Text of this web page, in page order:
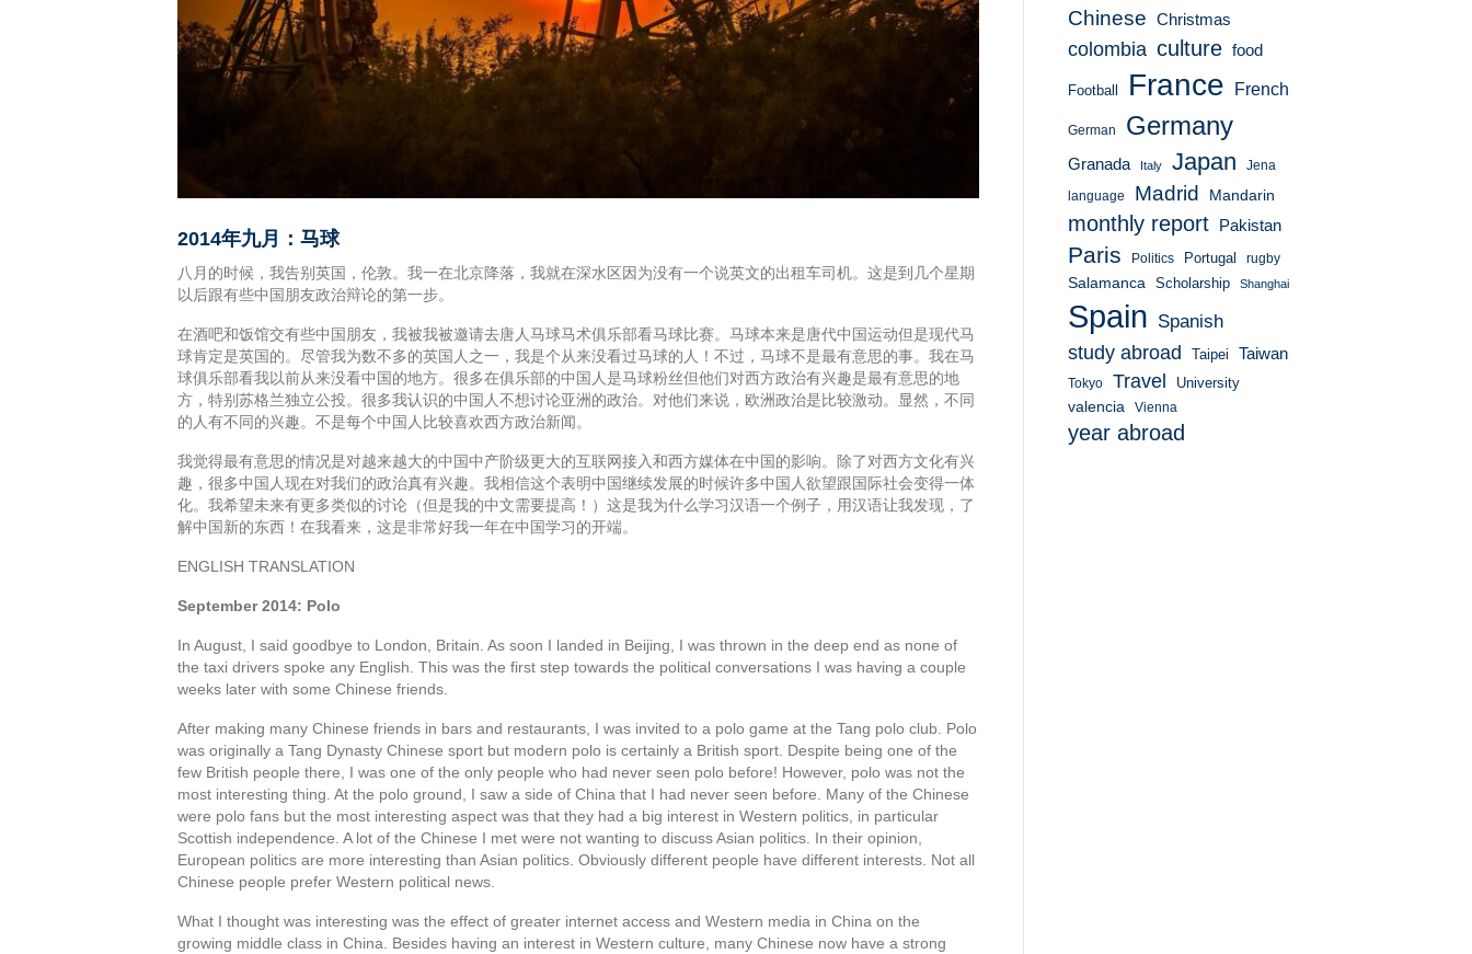
2014年九月：马球
八月的时候，我告别英国，伦敦。我一在北京降落，我就在深水区因为没有一个说英文的出租车司机。这是到几个星期
以后跟有些中国朋友政治辩论的第一步。
在酒吧和饭馆交有些中国朋友，我被我被邀请去唐人马球马术俱乐部看马球比赛。马球本来是唐代中国运动但是现代马
球肯定是英国的。尽管我为数不多的英国人之一，我是个从来没看过马球的人！不过，马球不是最有意思的事。我在马
球俱乐部看我以前从来没看中国的地方。很多在俱乐部的中国人是马球粉丝但他们对西方政治有兴趣是最有意思的地
方，特别苏格兰独立公投。很多我认识的中国人不想讨论亚洲的政治。对他们来说，欧洲政治是比较激动。显然，不同
的人有不同的兴趣。不是每个中国人比较喜欢西方政治新闻。
我觉得最有意思的情况是对越来越大的中国中产阶级更大的互联网接入和西方媒体在中国的影响。除了对西方文化有兴
趣，很多中国人现在对我们的政治真有兴趣。我相信这个表明中国继续发展的时候许多中国人欲望跟国际社会变得一体
化。我希望未来有更多类似的讨论（但是我的中文需要提高！）这是我为什么学习汉语一个例子，用汉语让我发现，了
解中国新的东西！在我看来，这是非常好我一年在中国学习的开端。
ENGLISH TRANSLATION
September 2014: Polo
In August, I said goodbye to London, Britain. As soon I landed in Beijing, I was thrown in the deep end as none of
the taxi drivers spoke any English. This was the first step towards the political conversations I was having a couple
weeks later with some Chinese friends.
After making many Chinese friends in bars and restaurants, I was invited to a polo game at the Tang polo club. Polo
was originally a Tang Dynasty Chinese sport but modern polo is certainly a British sport. Despite being one of the
few British people there, I was one of the only people who had never seen polo before! However, polo was not the
most interesting thing. At the polo ground, I saw a side of China that I had never seen before. Many of the Chinese
were polo fans but the most interesting aspect was that they had a big interest in Western politics, in particular
Scottish independence. A lot of the Chinese I met were not wanting to discuss Asian politics. In their opinion,
European politics are more interesting than Asian politics. Obviously different people have different interests. Not all
Chinese people prefer Western political news.
What I thought was interesting was the effect of greater internet access and Western media in China on the
growing middle class in China. Besides having an interest in Western culture, many Chinese now have a strong
Chinese Christmas
colombia culture food
Football France French
German Germany
Granada Italy Japan Jena
language Madrid Mandarin
monthly report Pakistan
Paris Politics Portugal rugby
Salamanca Scholarship Shanghai
Spain Spanish
study abroad Taipei Taiwan
Tokyo Travel University
valencia Vienna
year abroad